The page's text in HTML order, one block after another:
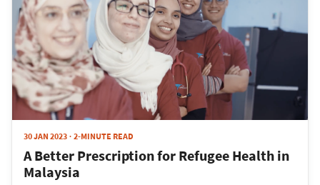
30 JAN 2023 2-MINUTE READ
A Better Prescription for Refugee Health in
Malaysia